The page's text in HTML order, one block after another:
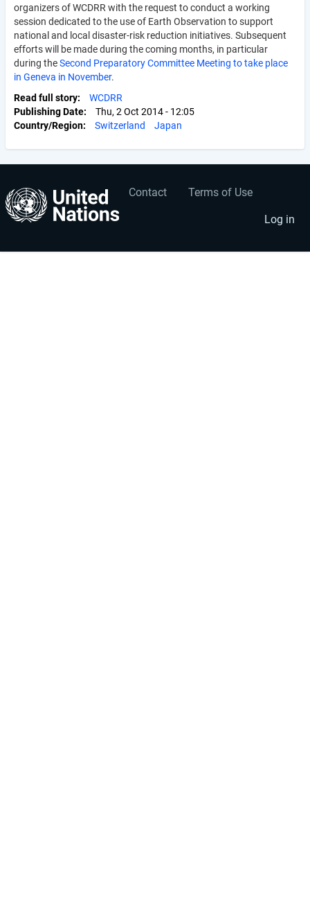
organizers of WCDRR with the request to conduct a working
session dedicated to the use of Earth Observation to support
national and local disaster-risk reduction initiatives. Subsequent
efforts will be made during the coming months, in particular
during theSecond Preparatory Committee Meeting to take place
in Geneva in November.
Read full story
WCDRR
Publishing Date
Thu, 2 Oct 2014 - 12:05
Country/Region
Switzerland Japan
Footer
menu
Contact Terms of Use
User
account
menu
Log in